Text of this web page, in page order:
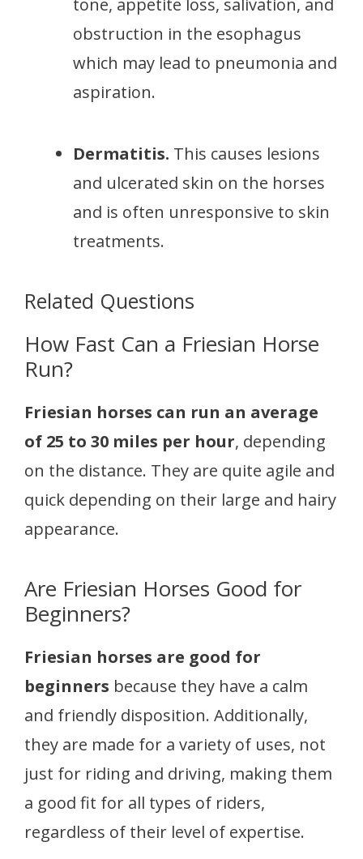
obstruction in the esophagus
which may lead to pneumonia and
aspiration.
Dermatitis. This causes lesions
and ulcerated skin on the horses
and is often unresponsive to skin
treatments.
Related Questions
How Fast Can a Friesian Horse
Run?
Friesian horses can run an average
of 25 to 30 miles per hour, depending
on the distance. They are quite agile and
quick depending on their large and hairy
appearance.
Are Friesian Horses Good for
Beginners?
Friesian horses are good for
beginners because they have a calm
and friendly disposition. Additionally,
they are made for a variety of uses, not
just for riding and driving, making them
a good fit for all types of riders,
regardless of their level of expertise.